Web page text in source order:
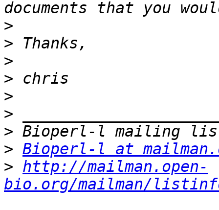
>
>
>
>
>
>
>
> Bioperl-l at
> http://mailman.open-
bio.org/mailman/